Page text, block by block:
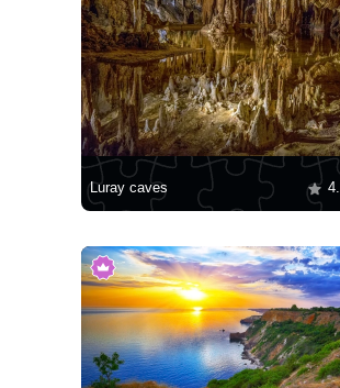
Luray caves